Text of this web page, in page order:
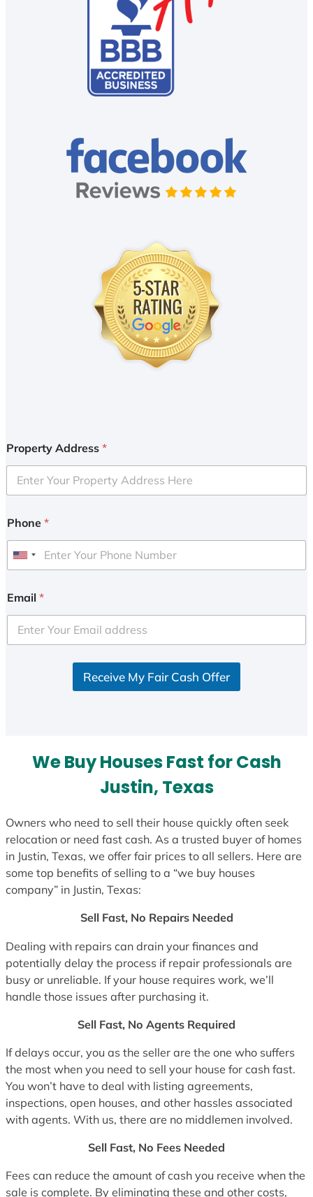
Property Address *
Phone *
U
i
e
d
Email *
Receive My Fair Cash Offer
We Buy Houses Fast for Cash
Justin, Texas
Owners who need to sell their house quickly often seek
relocation or need fast cash. As a trusted buyer of homes
in Justin, Texas, we offer fair prices to all sellers. Here are
some top benefits of selling to a “we buy houses
company” in Justin, Texas:
Sell Fast, No Repairs Needed
Dealing with repairs can drain your finances and
potentially delay the process if repair professionals are
busy or unreliable. If your house requires work, we’ll
handle those issues after purchasing it.
Sell Fast, No Agents Required
If delays occur, you as the seller are the one who suffers
the most when you need to sell your house for cash fast.
You won’t have to deal with listing agreements,
inspections, open houses, and other hassles associated
with agents. With us, there are no middlemen involved.
Sell Fast, No Fees Needed
Fees can reduce the amount of cash you receive when the
sale is complete. By eliminating these and other costs,